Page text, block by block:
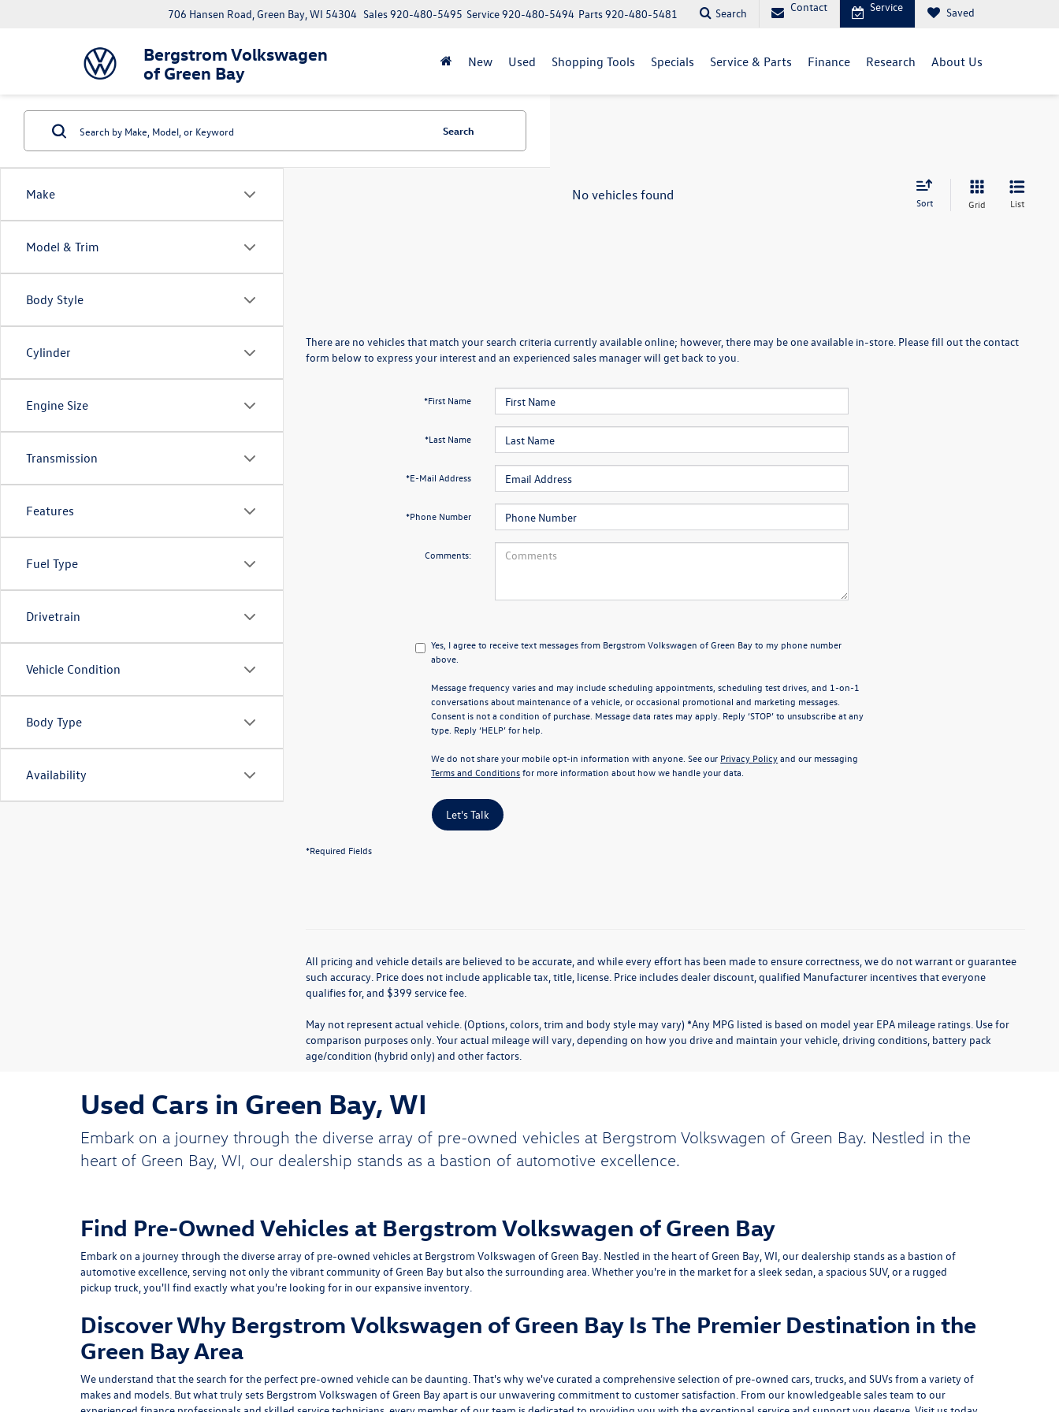
Bergstrom Volkswagen
of Green Bay
706 Hansen Road, Green Bay, WI 54304 Parts920-480-5481
Service920-480-5494
Sales920-480-5495 Search Contact Service Saved
New Used Shopping Tools Specials Service & Parts Finance Research About Us
Make
Model & Trim
Body Style
Cylinder
Engine Size
Transmission
Features
Fuel Type
Drivetrain
Vehicle Condition
Body Type
Availability
Search
No vehicles found Sort Grid List
There are no vehicles that match your search criteria currently available online; however, there may be one available in-store. Please fill out the contact
form below to express your interest and an experienced sales manager will get back to you.
*First Name
*Last Name
*E-Mail Address
*Phone Number
Comments:
Yes, I agree to receive text messages from Bergstrom Volkswagen of Green Bay to my phone number
above.
Message frequency varies and may include scheduling appointments, scheduling test drives, and 1-on-1
conversations about maintenance of a vehicle, or occasional promotional and marketing messages.
Consent is not a condition of purchase. Message data rates may apply. Reply ‘STOP’ to unsubscribe at any
type. Reply ‘HELP’ for help.
We do not share your mobile opt-in information with anyone. See our Privacy Policyand our messaging
Terms and Conditionsfor more information about how we handle your data.
Let's Talk
*Required Fields
All pricing and vehicle details are believed to be accurate, and while every effort has been made to ensure correctness, we do not warrant or guarantee
such accuracy. Price does not include applicable tax, title, license. Price includes dealer discount, qualified Manufacturer incentives that everyone
qualifies for, and $399 service fee.
May not represent actual vehicle. (Options, colors, trim and body style may vary) *Any MPG listed is based on model year EPA mileage ratings. Use for
comparison purposes only. Your actual mileage will vary, depending on how you drive and maintain your vehicle, driving conditions, battery pack
age/condition (hybrid only) and other factors.
Used Cars in Green Bay, WI
Embark on a journey through the diverse array of pre-owned vehicles at Bergstrom Volkswagen of Green Bay. Nestled in the
heart of Green Bay, WI, our dealership stands as a bastion of automotive excellence.
Find Pre-Owned Vehicles at Bergstrom Volkswagen of Green Bay
Embark on a journey through the diverse array of pre-owned vehicles at Bergstrom Volkswagen of Green Bay. Nestled in the heart of Green Bay, WI, our dealership stands as a bastion of
automotive excellence, serving not only the vibrant community of Green Bay but also the surrounding area. Whether you're in the market for a sleek sedan, a spacious SUV, or a rugged
pickup truck, you'll find exactly what you're looking for in our expansive inventory.
Discover Why Bergstrom Volkswagen of Green Bay Is The Premier Destination in the
Green Bay Area
We understand that the search for the perfect pre-owned vehicle can be daunting. That's why we've curated a comprehensive selection of pre-owned cars, trucks, and SUVs from a variety of
makes and models. But what truly sets Bergstrom Volkswagen of Green Bay apart is our unwavering commitment to customer satisfaction. From our knowledgeable sales team to our